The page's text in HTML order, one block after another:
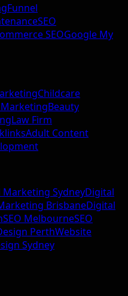
Funnel
SEO
SEOGoogle My
Childcare
Beauty
Law Firm
Adult Content
Marketing SydneyDigital
BrisbaneDigital
SEO MelbourneSEO
PerthWebsite
Sydney